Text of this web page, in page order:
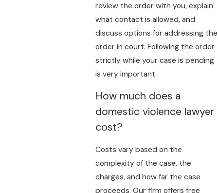
review the order with you, explain
what contact is allowed, and
discuss options for addressing the
order in court. Following the order
strictly while your case is pending
is very important.
How much does a
domestic violence lawyer
cost?
Costs vary based on the
complexity of the case, the
charges, and how far the case
proceeds. Our firm offers free